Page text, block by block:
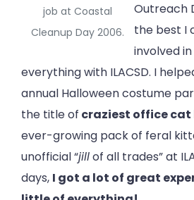
job at Coastal
Cleanup Day 2006.
Outreach
the best I
involved
everything with ILACSD. I
annual Halloween costume
the title of craziest office
ever-growing pack of feral
unofficial “jillof all trades” at
days, I got a lot of great